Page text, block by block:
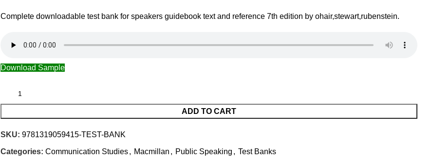
Complete downloadable test bank for speakers guidebook text and reference 7th edition by ohair,stewart,rubenstein.
Download Sample
ADD TO CART
SKU: 9781319059415-TEST-BANK
Categories: Communication Studies, Macmillan , Public Speaking , Test Banks